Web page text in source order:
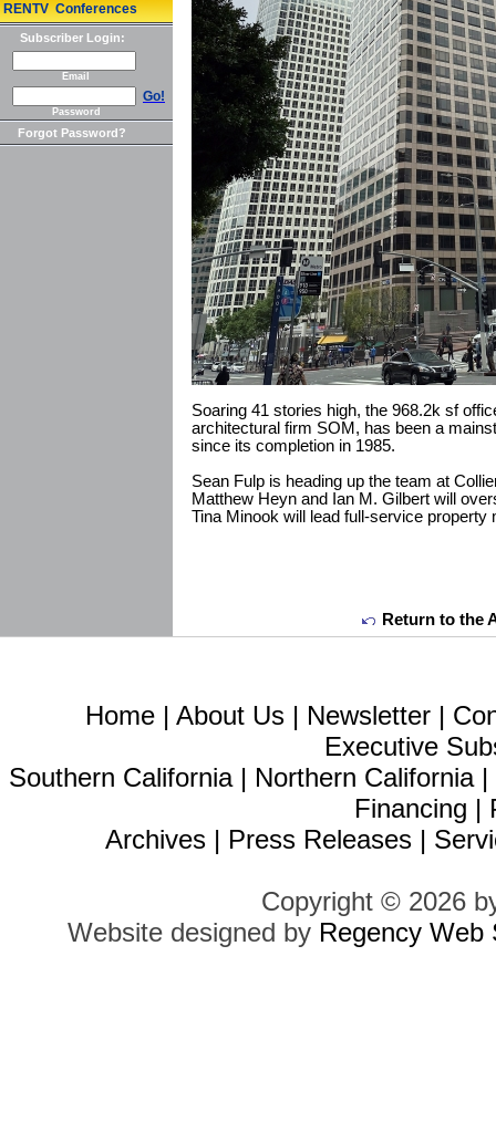
RENTV Conferences
Subscriber Login:
Email
Go!
Password
Forgot Password?
Soaring 41 stories high, the 968.2k sf
architectural firm SOM, has been a
since its completion in 1985.
Sean Fulp is heading up the team at
Matthew Heyn and Ian M. Gilbert will
Tina Minook will lead full-service property
Return to the
Home | About Us | Newsletter |
Executive
Southern California| Northern California|
Financing |
Archives | Press Releases |
Copyright © 2026
Website designed by Regency Web